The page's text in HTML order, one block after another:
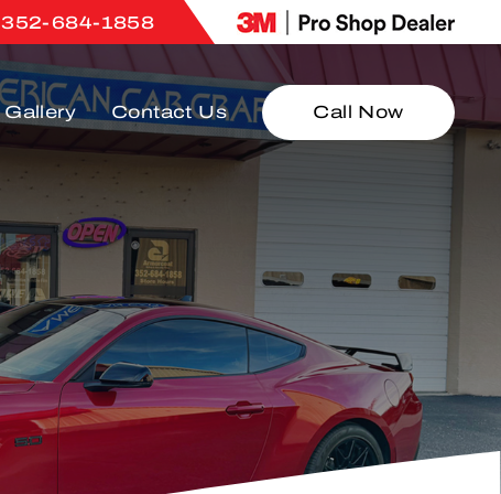
352-684-1858
Gallery Contact Us Call Now